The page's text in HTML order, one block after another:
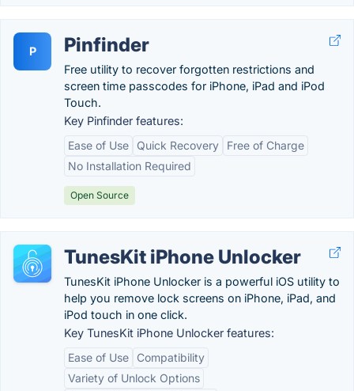
P Pinfinder
Free utility to recover forgotten restrictions and
screen time passcodes for iPhone, iPad and iPod
Touch.
Key Pinfinder features:
Ease of Use
Quick Recovery
Free of Charge
No Installation Required
Open Source
TunesKit iPhone Unlocker
TunesKit iPhone Unlocker is a powerful iOS utility to
help you remove lock screens on iPhone, iPad, and
iPod touch in one click.
Key TunesKit iPhone Unlocker features:
Ease of Use
Compatibility
Variety of Unlock Options